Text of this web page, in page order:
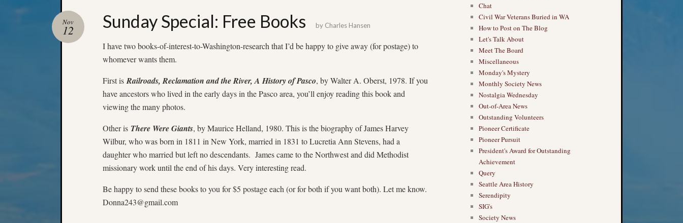
Sunday Special: Free Books
Nov
12 by Charles Hansen
I have two books-of-interest-to-Washington-research that I’d be happy to give away (for postage) to
whomever wants them.
First is Railroads, Reclamation and the River, A History of Pasco, by Walter A. Oberst, 1978. If you
have ancestors who lived in the early days in the Pasco area, you’ll enjoy reading this book and
viewing the many photos.
Other is There Were Giants, by Maurice Helland, 1980. This is the biography of James Harvey
Wilbur, who was born in 1811 in New York, married in 1831 to Lucretia Ann Stevens, had a
daughter who married but left no descendants. James came to the Northwest and did Methodist
missionary work until the end of his days. Very interesting read.
Be happy to send these books to you for $5 postage each (or for both if you want both). Let me know.
Donna243@gmail.com
Chat
Civil War Veterans Buried in WA
How to Post on The Blog
Let's Talk About
Meet The Board
Miscellaneous
Monday's Mystery
Monthly Society News
Nostalgia Wednesday
Out-of-Area News
Outstanding Volunteers
Pioneer Certificate
Pioneer Pursuit
President's Award for Outstanding
Achievement
Query
Seattle Area History
Serendipity
SIG's
Society News